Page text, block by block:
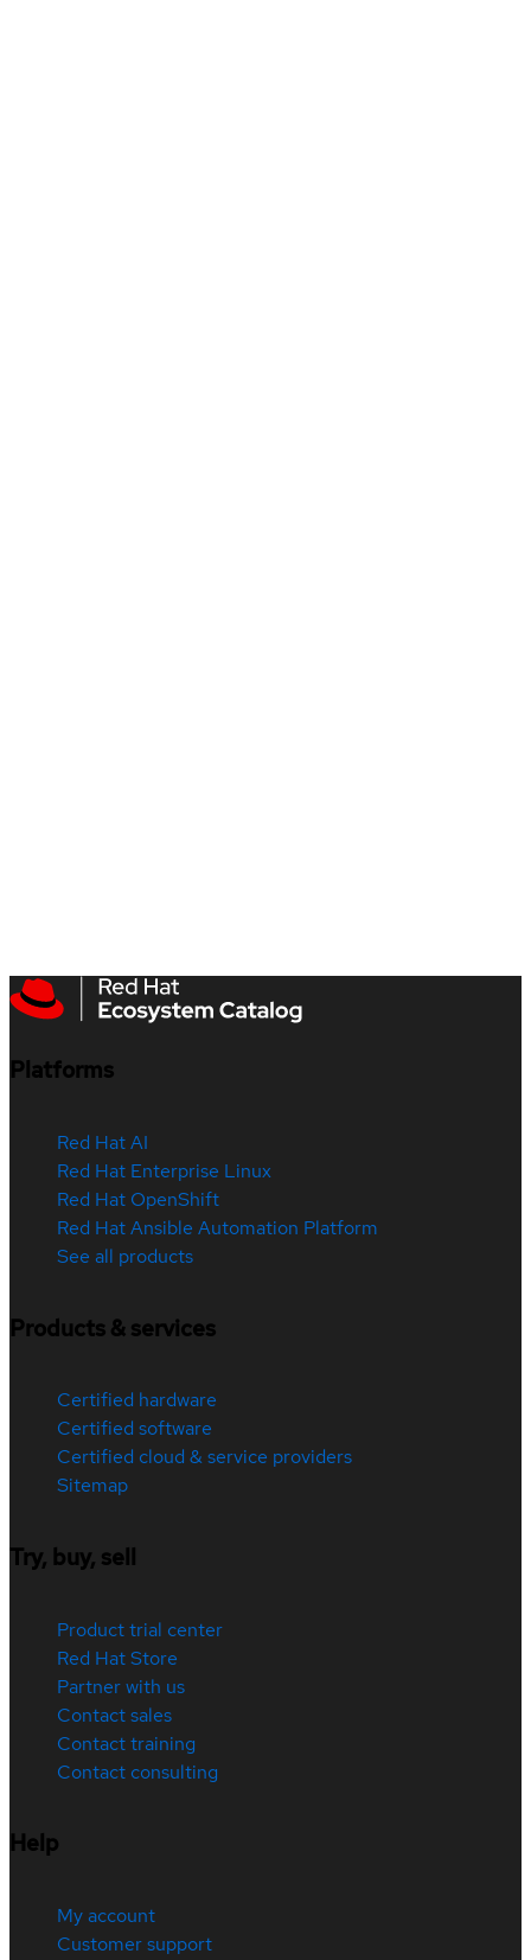
Platforms
Red Hat AI
Red Hat Enterprise Linux
Red Hat OpenShift
Red Hat Ansible Automation Platform
See all products
Products & services
Certified hardware
Certified software
Certified cloud & service providers
Sitemap
Try, buy, sell
Product trial center
Red Hat Store
Partner with us
Contact sales
Contact training
Contact consulting
Help
My account
Customer support